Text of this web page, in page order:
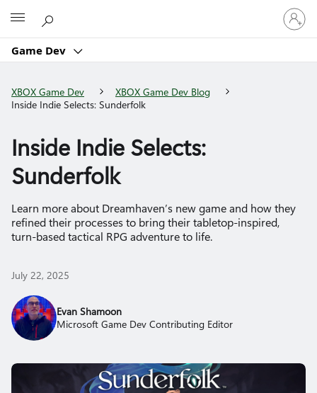
Game Dev
Sign
in
to
XBOX Game Dev
XBOX Game Dev Blog
Inside Indie Selects: Sunderfolk
Inside Indie Selects:
Sunderfolk
Learn more about Dreamhaven’s new game and how they
refined their processes to bring their tabletop-inspired,
turn-based tactical RPG adventure to life.
July 22, 2025
Evan Shamoon
Microsoft Game Dev Contributing Editor